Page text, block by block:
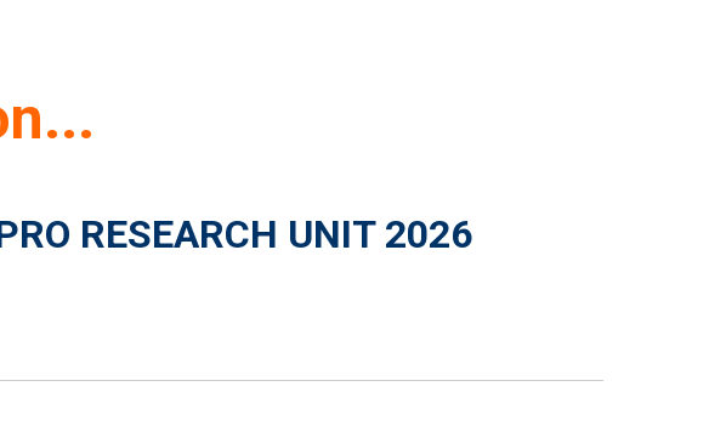
RESEARCH UNIT 2026